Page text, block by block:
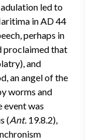
led to
in AD 44
perhaps in
proclaimed that
and
an angel of the
worms and
event was
(Ant. 19.8.2),